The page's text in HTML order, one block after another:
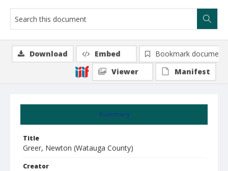
Summary
Title
Greer, Newton (Watauga County)
Creator
Download Embed
Bookmark document
Viewer
Manifest